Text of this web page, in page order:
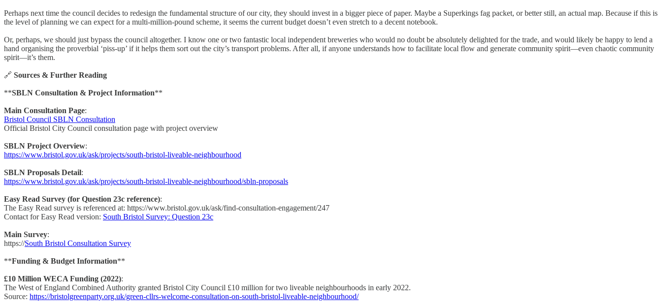
Perhaps next time the council decides to redesign the fundamental structure of our city, they should invest in a bigger piece of paper. Maybe a Superkings fag packet, or better still, an actual map. Because if this is
the level of planning we can expect for a multi-million-pound scheme, it seems the current budget doesn’t even stretch to a decent notebook.
Or, perhaps, we should just bypass the council altogether. I know one or two fantastic local independent breweries who would no doubt be absolutely delighted for the trade, and would likely be happy to lend a
hand organising the proverbial ‘piss-up’ if it helps them sort out the city’s transport problems. After all, if anyone understands how to facilitate local flow and generate community spirit—even chaotic community
spirit—it’s them.
🔗 Sources & Further Reading
**SBLN Consultation & Project Information**
Main Consultation Page:
Bristol Council SBLN Consultation
Official Bristol City Council consultation page with project overview
SBLN Project Overview:
https://www.bristol.gov.uk/ask/projects/south-bristol-liveable-neighbourhood
SBLN Proposals Detail:
https://www.bristol.gov.uk/ask/projects/south-bristol-liveable-neighbourhood/sbln-proposals
Easy Read Survey (for Question 23c reference):
The Easy Read survey is referenced at: https://www.bristol.gov.uk/ask/find-consultation-engagement/247
Contact for Easy Read version: South Bristol Survey: Question 23c
Main Survey:
https://South Bristol Consultation Survey
**Funding & Budget Information**
£10 Million WECA Funding (2022):
The West of England Combined Authority granted Bristol City Council £10 million for two liveable neighbourhoods in early 2022.
Source: https://bristolgreenparty.org.uk/green-cllrs-welcome-consultation-on-south-bristol-liveable-neighbourhood/